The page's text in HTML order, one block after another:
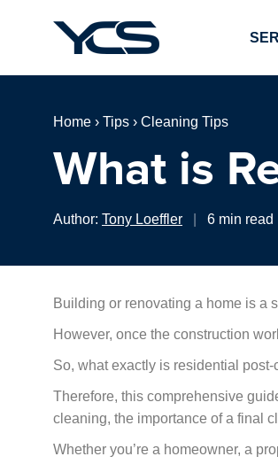
Home › Tips › Cleaning Tips
What is
Author: Tony Loeffler 6 min read
Building or renovating a home is a
However, once the construction
So, what exactly is residential
Therefore, this comprehensive
cleaning, the importance of a final
Whether you’re a homeowner, a